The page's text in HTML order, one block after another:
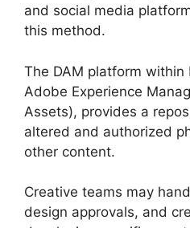
and social media
this method.
The DAM platform within
Adobe Experience
Assets), provides a
altered and authorized
other content.
Creative teams may
design approvals, and